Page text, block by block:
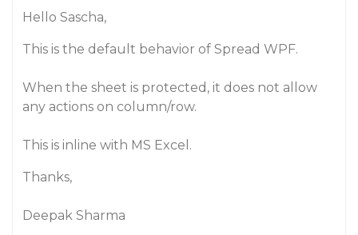
Hello Sascha,
This is the default behavior of Spread WPF.
When the sheet is protected, it does not allow
any actions on column/row.
This is inline with MS Excel.
Thanks,
Deepak Sharma